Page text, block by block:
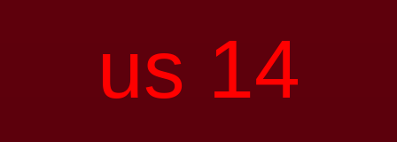
us 14